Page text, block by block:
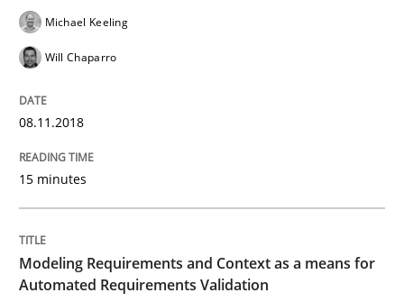
IT Requirements when Buying, not
Michael Keeling
Will Chaparro
08.11.2018
15 minutes
Modeling Requirements and Context as a means for
Automated Requirements Validation